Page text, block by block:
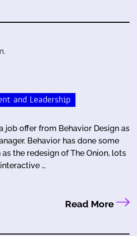
and Leadership
job offer from Behavior Design as
Behavior has done some
the redesign of The Onion, lots
…
Read More